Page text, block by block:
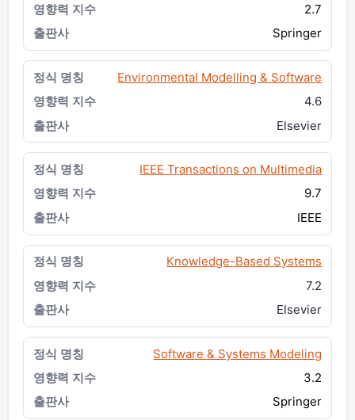
2.7
Springer
Environmental Modelling & Software
4.6
Elsevier
IEEE Transactions on Multimedia
9.7
IEEE
Knowledge-Based Systems
7.2
Elsevier
Software & Systems Modeling
3.2
Springer